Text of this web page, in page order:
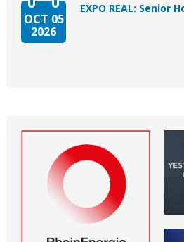
OCT 05
2026
EXPO REAL: Senior